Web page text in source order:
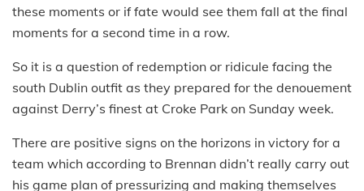
these moments or if fate would see them fall at the final
moments for a second time in a row.
So it is a question of redemption or ridicule facing the
south Dublin outfit as they prepared for the denouement
against Derry’s finest at Croke Park on Sunday week.
There are positive signs on the horizons in victory for a
team which according to Brennan didn’t really carry out
his game plan of pressurizing and making themselves